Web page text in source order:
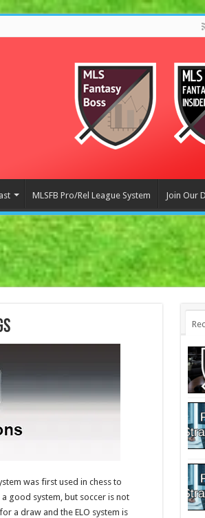
MLSFB Pro/Rel League System Join Our
was first used in chess to
good system, but soccer is not
a draw and the ELO system is